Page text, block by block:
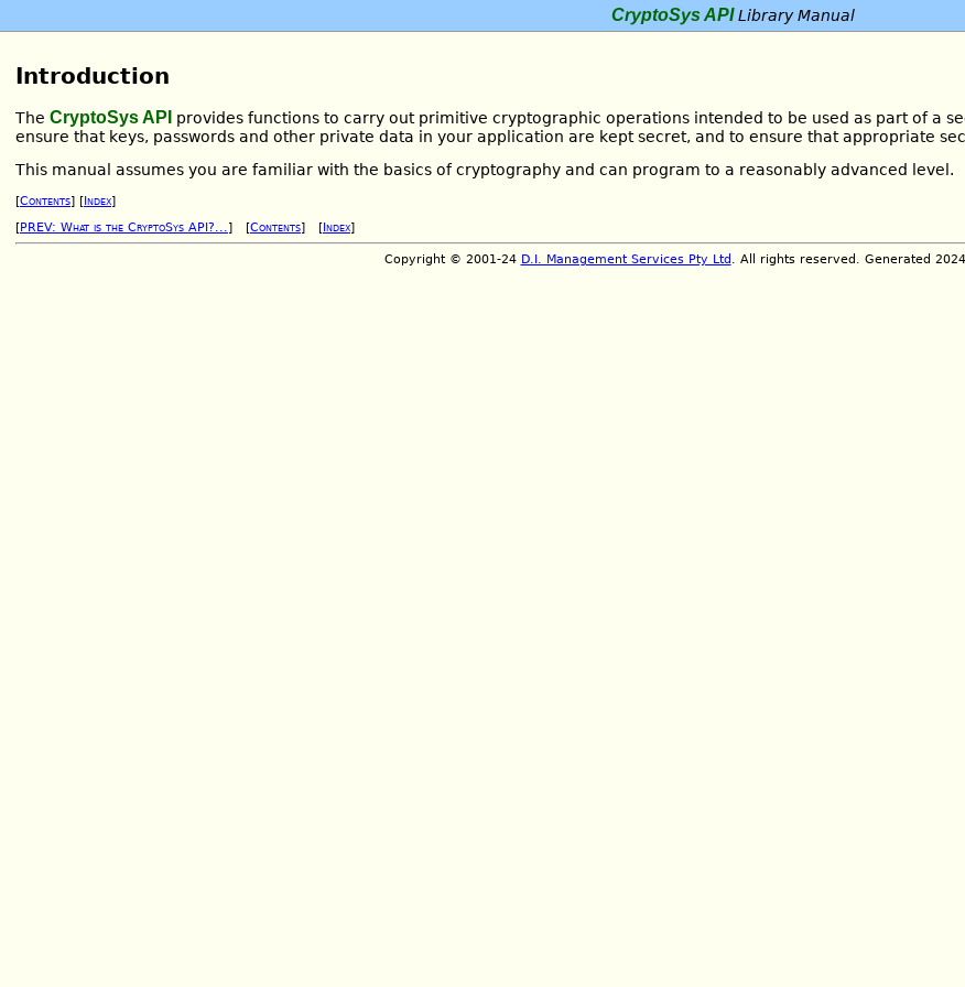
CryptoSys APILibrary Manual
Introduction
The CryptoSys API
provides functions to carry out primitive cryptographic operations intended to be used as part of a
ensure that keys, passwords and other private data in your application are kept secret, and to ensure that appropriate
This manual assumes you are familiar with the basics of cryptography and can program to a reasonably advanced level.
[Contents] [Index]
[PREV: What is the CryptoSys API?...] [Contents] [Index]
Copyright © 2001-24 D.I. Management Services Pty Ltd . All rights reserved. Generated